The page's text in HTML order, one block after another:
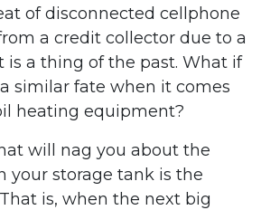
of disconnected cellphone
a credit collector due to a
is a thing of the past. What if
similar fate when it comes
heating equipment?
will nag you about the
your storage tank is the
is, when the next big